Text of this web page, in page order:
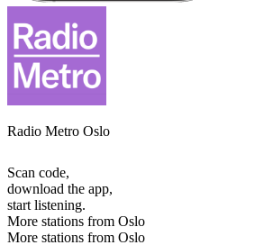
Radio Metro Oslo
Scan code,
download the app,
start listening.
More stations from Oslo
More stations from Oslo